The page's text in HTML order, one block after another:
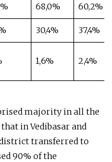
68,0% 60,2%
30,4% 37,4%
1,6% 2,4%
majority in all the
in Vedibasar and
transferred to
90% of the